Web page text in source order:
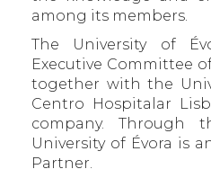
among its members.
The University of
Executive Committee
together with the
Centro Hospitalar
company. Through
University of Évora is
Partner.